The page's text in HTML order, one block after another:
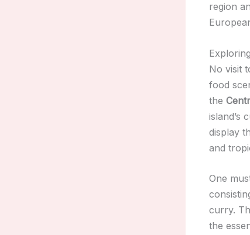
region
No visit
food
the
island’s
display
and
One
curry.
the